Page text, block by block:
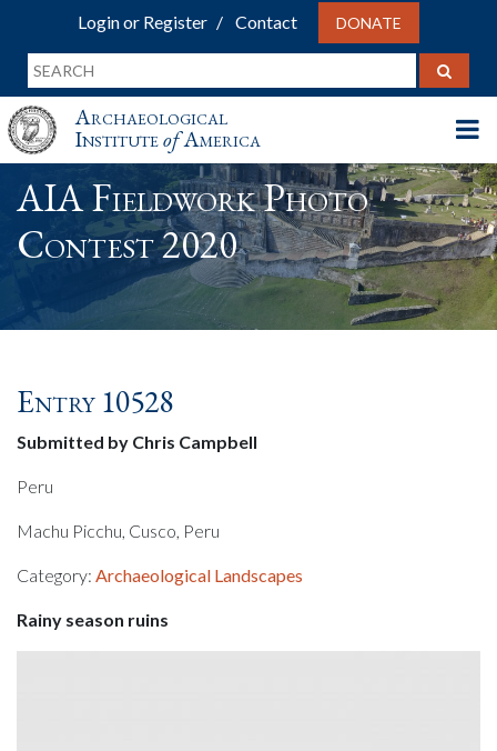
Login or Register Contact DONATE
Archaeological
InstituteofAmerica
AIA Fieldwork Photo
Contest 2020
Entry 10528
Submitted by Chris Campbell
Peru
Machu Picchu, Cusco, Peru
Category: Archaeological Landscapes
Rainy season ruins